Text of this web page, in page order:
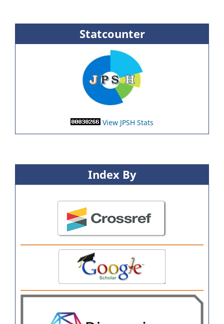
Statcounter
View JPSH Stats
Index By